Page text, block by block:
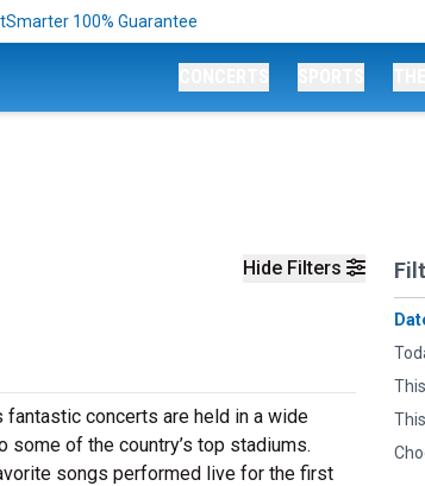
100% Guarantee
Hide Filters
fantastic concerts are held in a wide
some of the country’s top stadiums.
songs performed live for the first